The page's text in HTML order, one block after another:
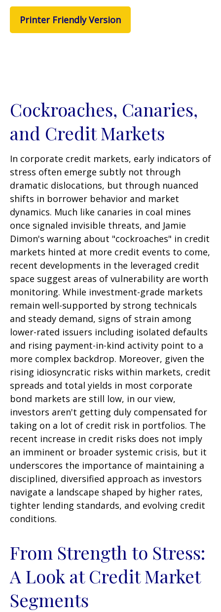
Printer Friendly Version
Cockroaches, Canaries,
and Credit Markets
In corporate credit markets, early indicators of
stress often emerge subtly not through
dramatic dislocations, but through nuanced
shifts in borrower behavior and market
dynamics. Much like canaries in coal mines
once signaled invisible threats, and Jamie
Dimon's warning about "cockroaches" in credit
markets hinted at more credit events to come,
recent developments in the leveraged credit
space suggest areas of vulnerability are worth
monitoring. While investment-grade markets
remain well-supported by strong technicals
and steady demand, signs of strain among
lower-rated issuers including isolated defaults
and rising payment-in-kind activity point to a
more complex backdrop. Moreover, given the
rising idiosyncratic risks within markets, credit
spreads and total yields in most corporate
bond markets are still low, in our view,
investors aren't getting duly compensated for
taking on a lot of credit risk in portfolios. The
recent increase in credit risks does not imply
an imminent or broader systemic crisis, but it
underscores the importance of maintaining a
disciplined, diversified approach as investors
navigate a landscape shaped by higher rates,
tighter lending standards, and evolving credit
conditions.
From Strength to Stress:
A Look at Credit Market
Segments